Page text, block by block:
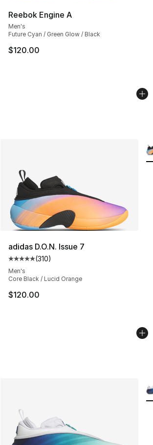
Reebok Engine A
Men's
Future Cyan / Green Glow / Black
$120.00
adidas D.O.N. Issue 7
Average customer rating - [5 out of 5
(310)
Men's
Core Black / Lucid Orange
$120.00